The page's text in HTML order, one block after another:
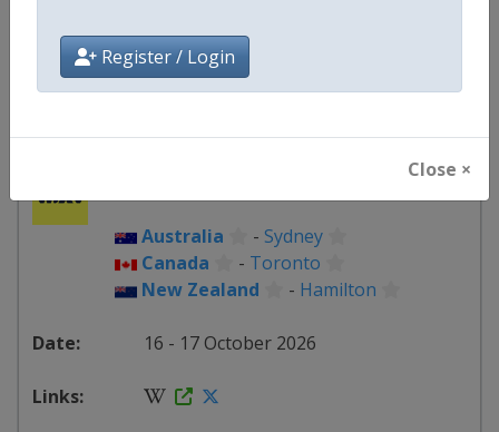
Register / Login
Close ×
Australia - Sydney
Canada
- Toronto
New Zealand
- Hamilton
16 - 17 October 2026